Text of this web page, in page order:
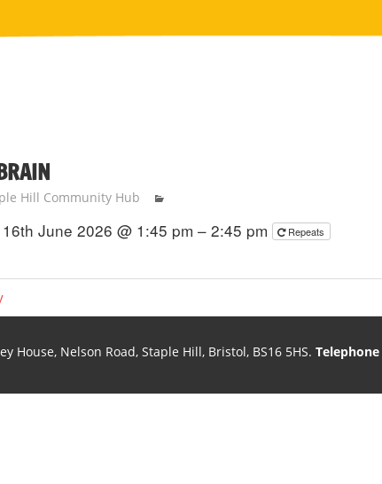
Hill Community Hub
16th June 2026 @ 1:45 pm – 2:45 pm Repeats
House, Nelson Road, Staple Hill, Bristol, BS16 5HS. Telephone